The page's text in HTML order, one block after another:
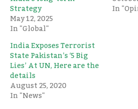
Strategy
May 12, 2025
In "Global"
In
India Exposes Terrorist
State Pakistan’s ‘5 Big
Lies’ At UN, Here are the
details
August 25, 2020
In "News"